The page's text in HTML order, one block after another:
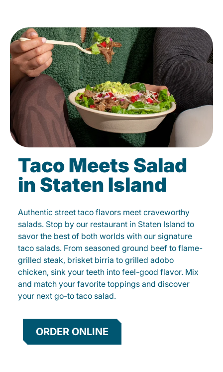
Taco Meets Salad
in Staten Island
Authentic street taco flavors meet craveworthy
salads. Stop by our restaurant in Staten Island to
savor the best of both worlds with our signature
taco salads. From seasoned ground beef to flame-
grilled steak, brisket birria to grilled adobo
chicken, sink your teeth into feel-good flavor. Mix
and match your favorite toppings and discover
your next go-to taco salad.
ORDER ONLINE